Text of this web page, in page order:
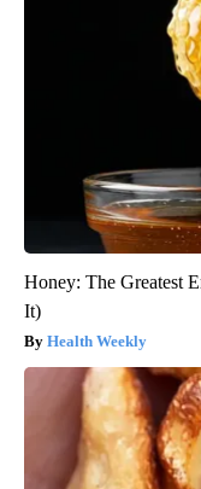
Honey: The Greatest
It)
Health Weekly